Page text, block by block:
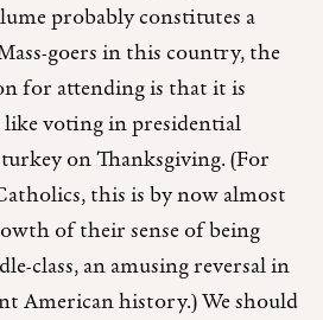
probably constitutes a
goers in this country, the
for attending is that it is
like voting in presidential
on Thanksgiving. (For
this is by now almost
of their sense of being
class, an amusing reversal in
American history.) We should